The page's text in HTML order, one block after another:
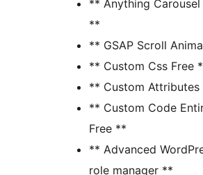
** Anything Carousel
**
** GSAP Scroll
** Custom Css Free
** Custom Attributes
** Custom Code
Free **
** Advanced
role manager **